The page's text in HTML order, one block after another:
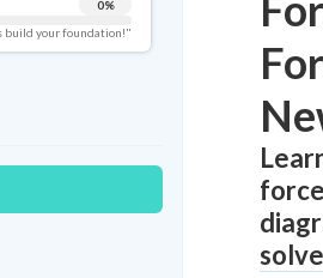
0%
build your foundation!"
Pug Score
Getting Started
Read
Best Quiz
Best Streak
in a row
Study
+0